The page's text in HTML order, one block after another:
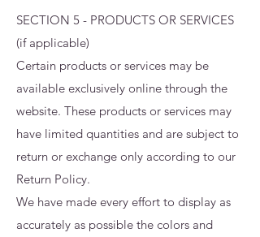
SECTION 5 - PRODUCTS OR SERVICES
(if applicable)
Certain products or services may be
available exclusively online through the
website. These products or services may
have limited quantities and are subject to
return or exchange only according to our
Return Policy.
We have made every effort to display as
accurately as possible the colors and